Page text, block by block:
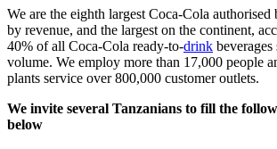
We are the eighth largest Coca-Cola
by revenue, and the largest on the continent,
40% of all Coca-Cola ready-to-drink
volume. We employ more than 17,000 people
plants service over 800,000 customer outlets.
We invite several Tanzanians to fill the
below